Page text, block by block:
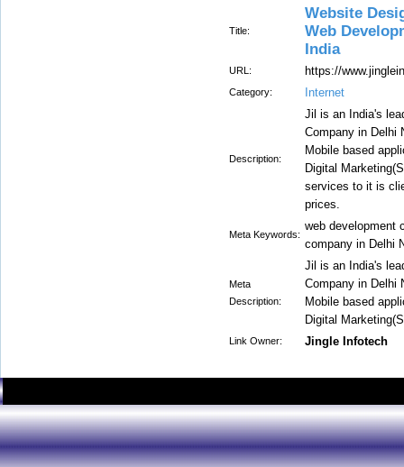
Title:
Website
Web
India
URL: https://
Category: Internet
Description:
Jil is an India's
Company in Delhi
Mobile based
Digital
services to it is
prices.
Meta Keywords:
web development
company in Delhi
Meta
Description:
Jil is an India's
Company in Delhi
Mobile based
Digital
Link Owner: Jingle Infotech